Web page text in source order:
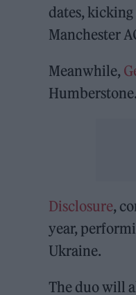
dates,
Manchester
Meanwhile,
Disclosure,
year,
Ukraine.
The duo will